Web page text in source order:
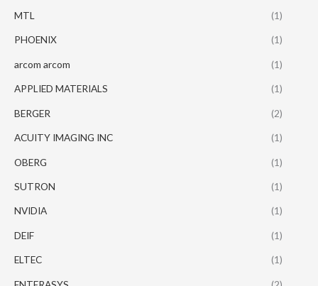
MTL (1)
PHOENIX (1)
arcom arcom (1)
APPLIED MATERIALS (1)
BERGER (2)
ACUITY IMAGING INC (1)
OBERG (1)
SUTRON (1)
NVIDIA (1)
DEIF (1)
ELTEC (1)